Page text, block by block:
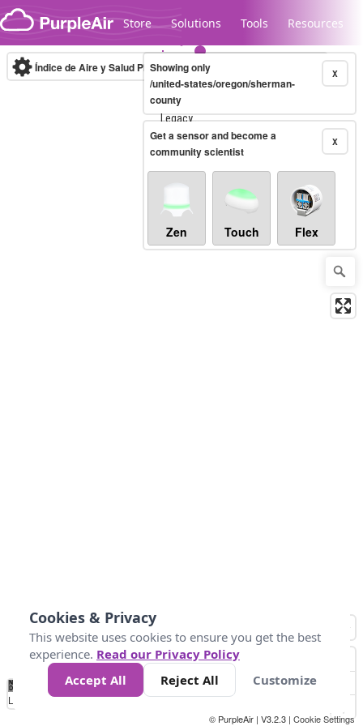
Skip to content
Store Solutions Tools Resources
Legacy...
Índice de Aire y Salud PM.2.5 10-minute X
Showing only
/united-states/oregon/sherman-
county
X
Get a sensor and become a
community scientist
Zen Touch Flex
No
Data 25 45 147
Loading...
© PurpleAir | V3.2.3 | Cookie Settings
Cookies & Privacy
This website uses cookies to ensure you get the best
experience. Read our Privacy Policy
Accept All
Reject All Customize